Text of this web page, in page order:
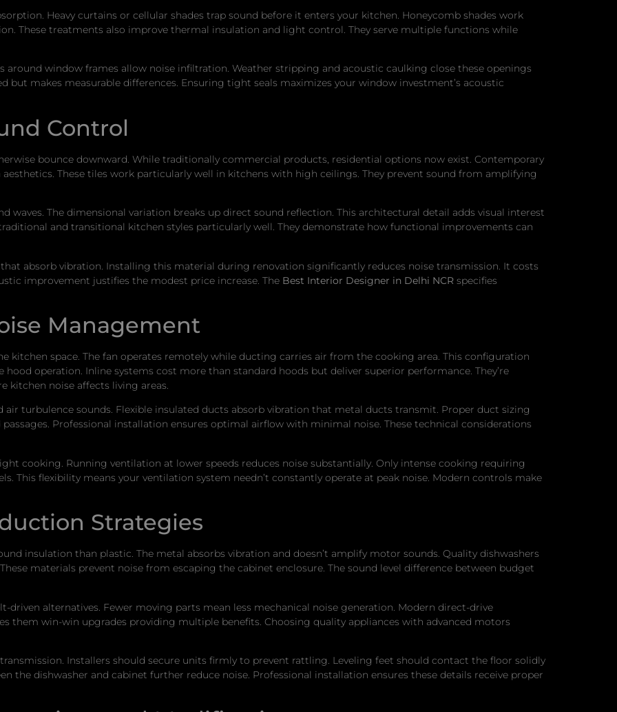
Heavy curtains or cellular shades trap sound before it enters your kitchen. Honeycomb shades work
These treatments also improve thermal insulation and light control. They serve multiple functions while
around window frames allow noise infiltration. Weather stripping and acoustic caulking close these openings
but makes measurable differences. Ensuring tight seals maximizes your window investment’s acoustic
Control
bounce downward. While traditionally commercial products, residential options now exist. Contemporary
These tiles work particularly well in kitchens with high ceilings. They prevent sound from amplifying
waves. The dimensional variation breaks up direct sound reflection. This architectural detail adds visual interest
and transitional kitchen styles particularly well. They demonstrate how functional improvements can
absorb vibration. Installing this material during renovation significantly reduces noise transmission. It costs
improvement justifies the modest price increase. The Best Interior Designer in Delhi NCR specifies
Management
kitchen space. The fan operates remotely while ducting carries air from the cooking area. This configuration
operation. Inline systems cost more than standard hoods but deliver superior performance. They’re
kitchen noise affects living areas.
turbulence sounds. Flexible insulated ducts absorb vibration that metal ducts transmit. Proper duct sizing
Professional installation ensures optimal airflow with minimal noise. These technical considerations
cooking. Running ventilation at lower speeds reduces noise substantially. Only intense cooking requiring
This flexibility means your ventilation system needn’t constantly operate at peak noise. Modern controls make
Strategies
insulation than plastic. The metal absorbs vibration and doesn’t amplify motor sounds. Quality dishwashers
materials prevent noise from escaping the cabinet enclosure. The sound level difference between budget
alternatives. Fewer moving parts mean less mechanical noise generation. Modern direct-drive
them win-win upgrades providing multiple benefits. Choosing quality appliances with advanced motors
Installers should secure units firmly to prevent rattling. Leveling feet should contact the floor solidly
the dishwasher and cabinet further reduce noise. Professional installation ensures these details receive proper